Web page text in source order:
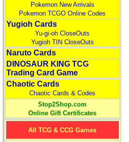
Pokemon New Arrivals
Pokemon TCGO Online Codes
Yugioh Cards
Yu-gi-oh CloseOuts
Yugioh TIN CloseOuts
Naruto Cards
DINOSAUR KING TCG
Trading Card Game
Chaotic Cards
Chaotic Cards & Codes
Stop2Shop.com
Online Gift Certificates
All TCG & CCG Games